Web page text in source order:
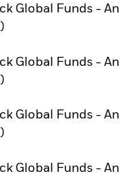
Global Funds -
in a new tab
Global Funds -
in a new tab
Global Funds -
in a new tab
Global Funds -